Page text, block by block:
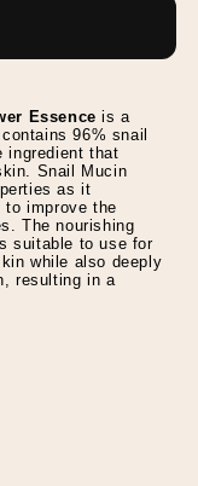
Essenceis a
96% snail
ingredient that
Snail Mucin
as it
to improve the
The nourishing
suitable to use for
while also deeply
resulting in a